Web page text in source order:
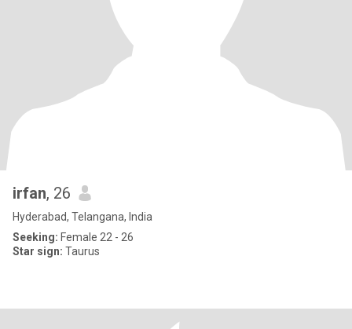
irfan, 26
Hyderabad, Telangana, India
Seeking: Female 22 - 26
Star sign: Taurus